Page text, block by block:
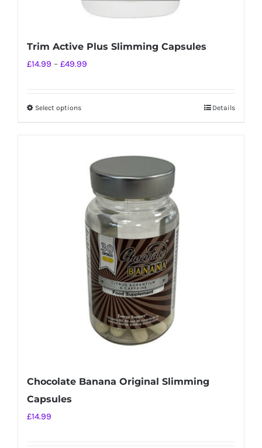
Trim Active Plus Slimming Capsules
£14.99 – £49.99
Select optionsThis
multiple
variants.
The
options
may
be
chosen
on
the
product
page
Details
Chocolate Banana Original Slimming
Capsules
£14.99